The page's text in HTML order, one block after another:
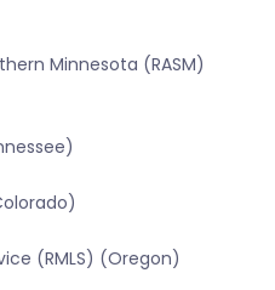
Minnesota (RASM)
(RMLS) (Oregon)